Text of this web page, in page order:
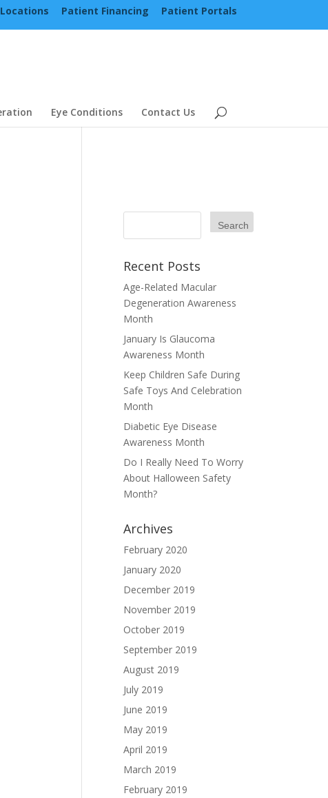
Locations Patient Financing Patient Portals
Eye Conditions Contact Us
Recent Posts
Age-Related Macular
Degeneration Awareness
Month
January Is Glaucoma
Awareness Month
Keep Children Safe During
Safe Toys And Celebration
Month
Diabetic Eye Disease
Awareness Month
Do I Really Need To Worry
About Halloween Safety
Month?
Archives
February 2020
January 2020
December 2019
November 2019
October 2019
September 2019
August 2019
July 2019
June 2019
May 2019
April 2019
March 2019
February 2019